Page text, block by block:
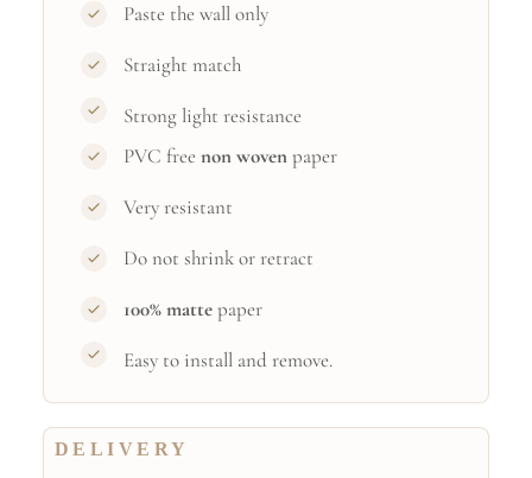
Paste the wall only
Straight match
Strong light resistance
PVC freenon wovenpaper
Very resistant
Do not shrink or retract
100% mattepaper
Easy to install and remove.
DELIVERY